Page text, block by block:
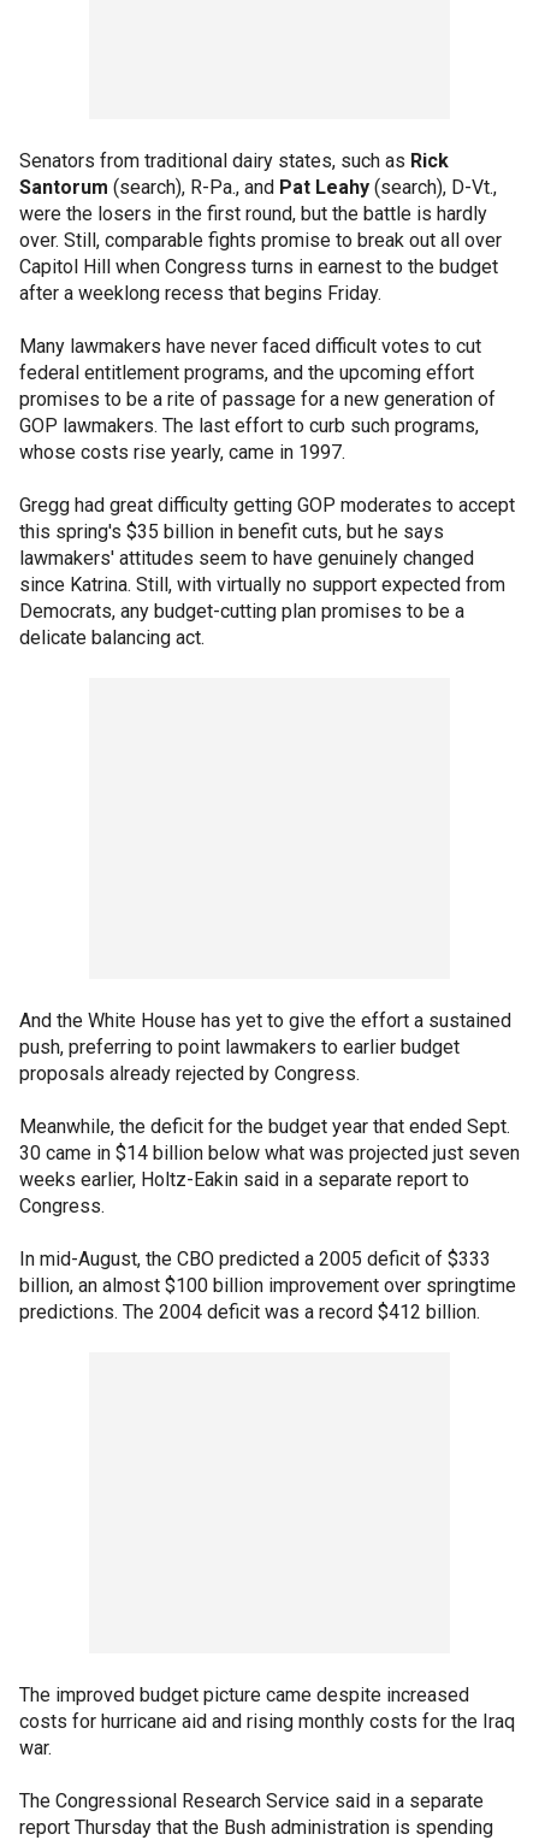
Senators from traditional dairy states, such as Rick
Santorum (search), R-Pa., and Pat Leahy (search), D-Vt.,
were the losers in the first round, but the battle is hardly
over. Still, comparable fights promise to break out all over
Capitol Hill when Congress turns in earnest to the budget
after a weeklong recess that begins Friday.
Many lawmakers have never faced difficult votes to cut
federal entitlement programs, and the upcoming effort
promises to be a rite of passage for a new generation of
GOP lawmakers. The last effort to curb such programs,
whose costs rise yearly, came in 1997.
Gregg had great difficulty getting GOP moderates to accept
this spring's $35 billion in benefit cuts, but he says
lawmakers' attitudes seem to have genuinely changed
since Katrina. Still, with virtually no support expected from
Democrats, any budget-cutting plan promises to be a
delicate balancing act.
And the White House has yet to give the effort a sustained
push, preferring to point lawmakers to earlier budget
proposals already rejected by Congress.
Meanwhile, the deficit for the budget year that ended Sept.
30 came in $14 billion below what was projected just seven
weeks earlier, Holtz-Eakin said in a separate report to
Congress.
In mid-August, the CBO predicted a 2005 deficit of $333
billion, an almost $100 billion improvement over springtime
predictions. The 2004 deficit was a record $412 billion.
The improved budget picture came despite increased
costs for hurricane aid and rising monthly costs for the Iraq
war.
The Congressional Research Service said in a separate
report Thursday that the Bush administration is spending